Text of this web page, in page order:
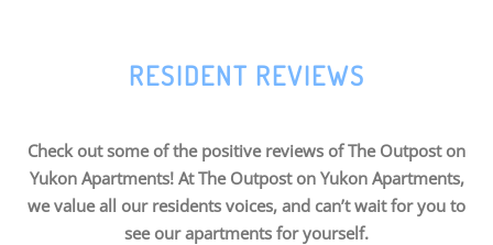
RESIDENT REVIEWS
Check out some of the positive reviews of The Outpost on
Yukon Apartments! At The Outpost on Yukon Apartments,
we value all our residents voices, and can’t wait for you to
see our apartments for yourself.